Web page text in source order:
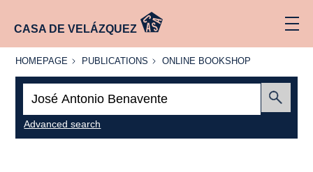
CASA DE VELÁZQUEZ
HOMEPAGE
HOMEPAGE PUBLICATIONS
PUBLICATIONS
ONLINE
ONLINE BOOKSHOP
Advanced search